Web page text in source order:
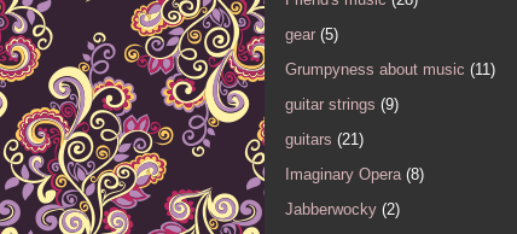
gear (5)
Grumpyness about music (11)
guitar strings (9)
guitars (21)
Imaginary Opera (8)
Jabberwocky (2)